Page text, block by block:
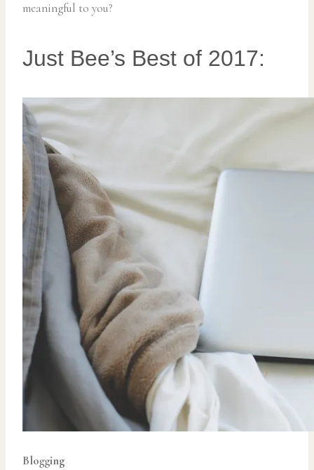
meaningful to you?
Just Bee’s Best of 2017:
Blogging